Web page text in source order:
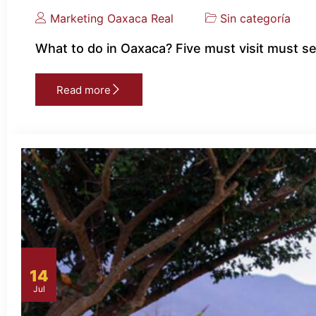
Marketing Oaxaca Real Sin categoría
What to do in Oaxaca? Five must visit must
Read more
14
Jul